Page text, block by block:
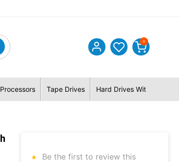
0
Processors Tape Drives Hard Drives With Hybrid
Be the first to review this